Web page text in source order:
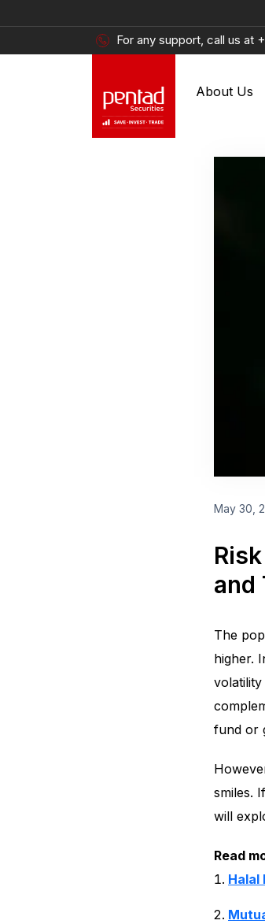
For any support, call us at
About Us
May 30,
and
The
higher.
fund or
smiles.
will
Read
Halal